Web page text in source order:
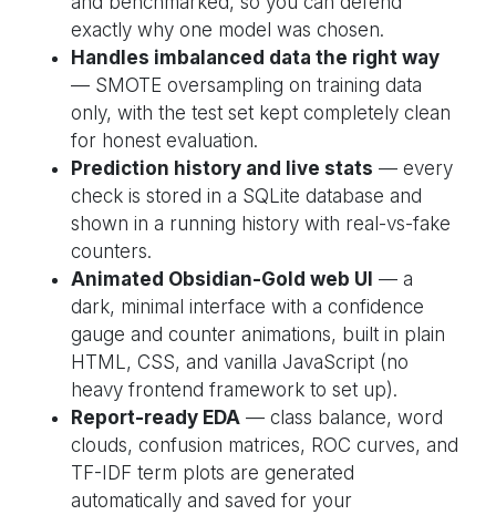
exactly why one model was chosen.
Handles imbalanced data the right way
— SMOTE oversampling on training data
only, with the test set kept completely clean
for honest evaluation.
Prediction history and live stats — every
check is stored in a SQLite database and
shown in a running history with real-vs-fake
counters.
Animated Obsidian-Gold web UI — a
dark, minimal interface with a confidence
gauge and counter animations, built in plain
HTML, CSS, and vanilla JavaScript (no
heavy frontend framework to set up).
Report-ready EDA — class balance, word
clouds, confusion matrices, ROC curves, and
TF-IDF term plots are generated
automatically and saved for your